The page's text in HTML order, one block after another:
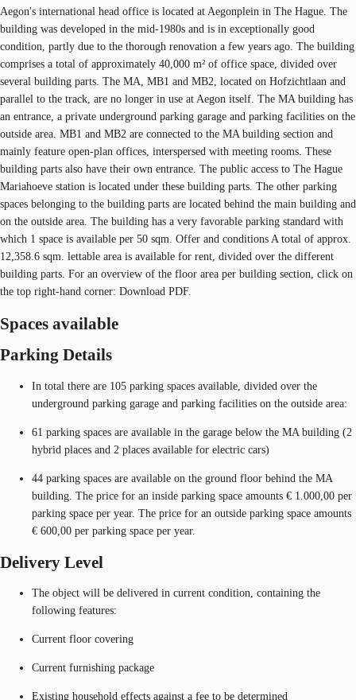
Aegon's international head office is located at Aegonplein in The Hague. The
building was developed in the mid-1980s and is in exceptionally good
condition, partly due to the thorough renovation a few years ago. The building
comprises a total of approximately 40,000 m² of office space, divided over
several building parts. The MA, MB1 and MB2, located on Hofzichtlaan and
parallel to the track, are no longer in use at Aegon itself. The MA building has
an entrance, a private underground parking garage and parking facilities on the
outside area. MB1 and MB2 are connected to the MA building section and
mainly feature open-plan offices, interspersed with meeting rooms. These
building parts also have their own entrance. The public access to The Hague
Mariahoeve station is located under these building parts. The other parking
spaces belonging to the building parts are located behind the main building and
on the outside area. The building has a very favorable parking standard with
which 1 space is available per 50 sqm. Offer and conditions A total of approx.
12,358.6 sqm. lettable area is available for rent, divided over the different
building parts. For an overview of the floor area per building section, click on
the top right-hand corner: Download PDF.
Spaces available
Parking Details
In total there are 105 parking spaces available, divided over the
underground parking garage and parking facilities on the outside area:
61 parking spaces are available in the garage below the MA building (2
hybrid places and 2 places available for electric cars)
44 parking spaces are available on the ground floor behind the MA
building. The price for an inside parking space amounts € 1.000,00 per
parking space per year. The price for an outside parking space amounts
€ 600,00 per parking space per year.
Delivery Level
The object will be delivered in current condition, containing the
following features:
Current floor covering
Current furnishing package
Existing household effects against a fee to be determined